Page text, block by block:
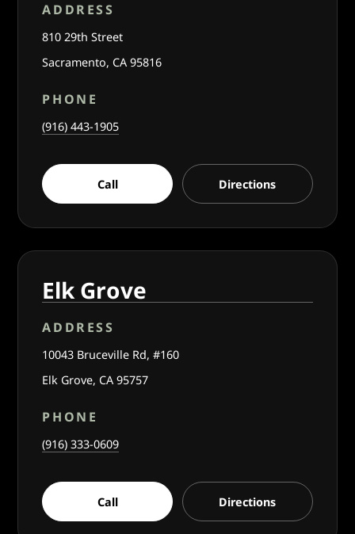
ADDRESS
810 29th Street
Sacramento, CA 95816
PHONE
(916) 443-1905
Call Directions
Elk Grove
ADDRESS
10043 Bruceville Rd, #160
Elk Grove, CA 95757
PHONE
(916) 333-0609
Call Directions